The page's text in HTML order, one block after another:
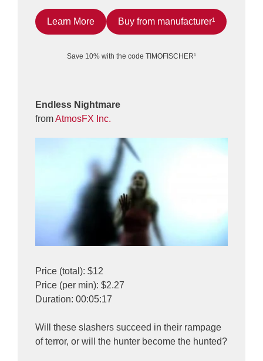
Learn More Buy from manufacturer¹
Save 10% with the code TIMOFISCHER¹
Endless Nightmare
fromAtmosFX Inc.
Price (total): $12
Price (per min): $2.27
Duration: 00:05:17
Will these slashers succeed in their rampage
of terror, or will the hunter become the hunted?